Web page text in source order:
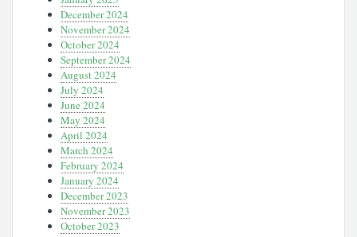
December 2024
November 2024
October 2024
September 2024
August 2024
July 2024
June 2024
May 2024
April 2024
March 2024
February 2024
January 2024
December 2023
November 2023
October 2023